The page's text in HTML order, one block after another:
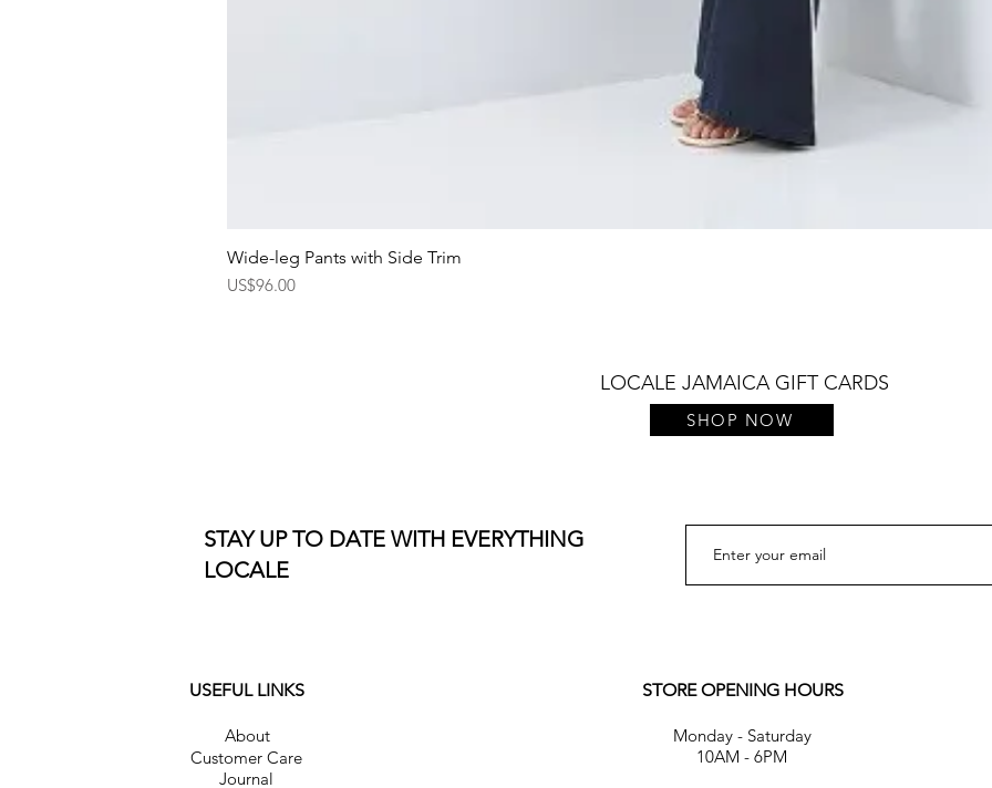
Wide-leg Pants with Side Trim
Price
US$96.00
LOCALE JAMAICA GIFT CARDS
SHOP NOW
STAY UP TO DATE WITH EVERYTHING
LOCALE
USEFUL LINKS
About
Customer Care
Journal
STORE OPENING HOURS
Monday - Saturday
10AM - 6PM